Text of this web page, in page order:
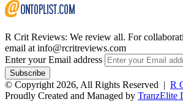
R Crit Reviews: We review all. For
email at info@rcritreviews.com
Enter your Email address
© Copyright 2026, All Rights Reserved | R
Proudly Created and Managed by TranzElite